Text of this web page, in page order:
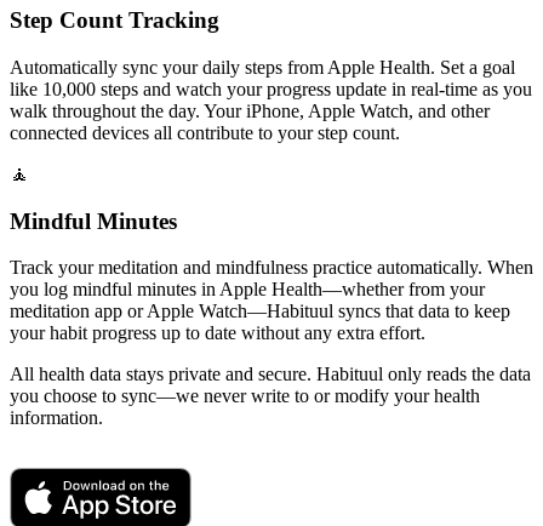
Step Count Tracking
Automatically sync your daily steps from Apple Health. Set a goal
like 10,000 steps and watch your progress update in real-time as you
walk throughout the day. Your iPhone, Apple Watch, and other
connected devices all contribute to your step count.
🧘
Mindful Minutes
Track your meditation and mindfulness practice automatically. When
you log mindful minutes in Apple Health—whether from your
meditation app or Apple Watch—Habituul syncs that data to keep
your habit progress up to date without any extra effort.
All health data stays private and secure. Habituul only reads the data
you choose to sync—we never write to or modify your health
information.